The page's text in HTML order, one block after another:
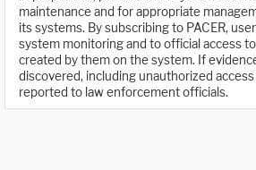
maintenance and for appropriate
its systems. By subscribing to PACER,
system monitoring and to official access
created by them on the system. If
discovered, including unauthorized
reported to law enforcement officials.